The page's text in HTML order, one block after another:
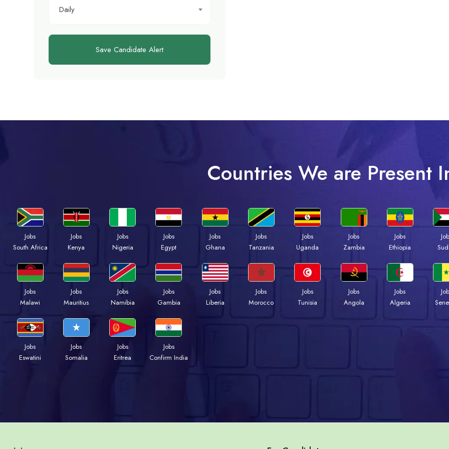
Daily
Save Candidate Alert
Countries We are Present
Jobs
South Africa
Jobs
Kenya
Jobs
Nigeria
Jobs
Egypt
Jobs
Ghana
Jobs
Tanzania
Jobs
Uganda
Jobs
Zambia
Jobs
Ethiopia
Jobs
Malawi
Jobs
Mauritius
Jobs
Namibia
Jobs
Gambia
Jobs
Liberia
Jobs
Morocco
Jobs
Tunisia
Jobs
Angola
Jobs
Algeria
Jobs
Eswatini
Jobs
Somalia
Jobs
Eritrea
Jobs
Confirm India